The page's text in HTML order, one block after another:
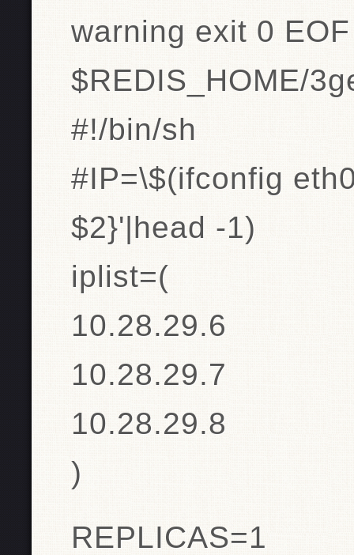
warning exit 0
$REDIS_HOME/
#!/bin/sh
#IP=\$(ifconfig
$2}'|head -1)
iplist=(
10.28.29.6
10.28.29.7
10.28.29.8
)
REPLICAS=1